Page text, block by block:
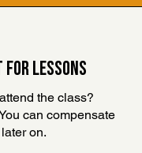
LESSONS
the class?
can compensate
on.